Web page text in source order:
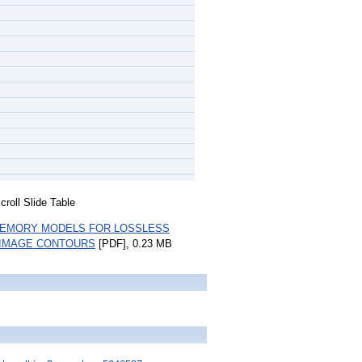
Slide Table
MODELS FOR LOSSLESS
CONTOURS [PDF], 0.23 MB